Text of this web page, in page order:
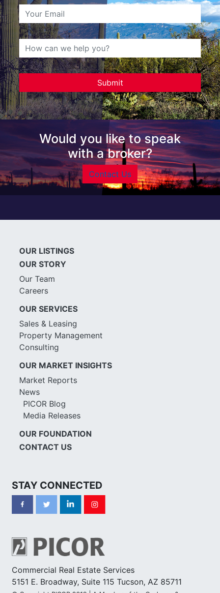
Would you like to speak
with a broker?
Contact Us
OUR LISTINGS
OUR STORY
Our Team
Careers
OUR SERVICES
Sales & Leasing
Property Management
Consulting
OUR MARKET INSIGHTS
Market Reports
News
PICOR Blog
Media Releases
OUR FOUNDATION
CONTACT US
STAY CONNECTED
Commercial Real Estate Services
5151 E. Broadway, Suite 115 Tucson, AZ 85711